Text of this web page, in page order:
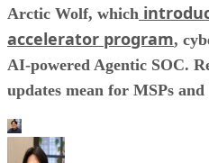
Arctic Wolf, which
accelerator program,
AI-powered Agentic SOC.
updates mean for MSPs and